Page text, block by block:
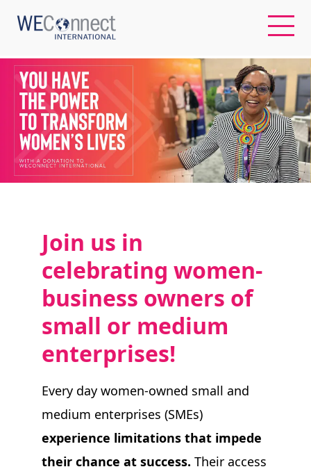
EN
ABOUT US
REGIONS
BUYER MEMBERSHIP
OUR IMPACT
Join Us
Join us in
celebrating women-
business owners of
small or medium
enterprises!
Every day women-owned small and
medium enterprises (SMEs)
experience limitations that impede
their chance at success. Their access